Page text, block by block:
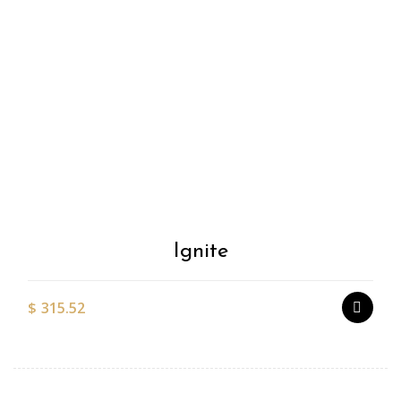
Ignite
$ 315.52